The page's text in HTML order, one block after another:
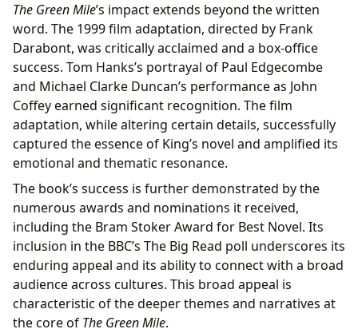
The Green Mile’s impact extends beyond the written
word. The 1999 film adaptation, directed by Frank
Darabont, was critically acclaimed and a box-office
success. Tom Hanks’s portrayal of Paul Edgecombe
and Michael Clarke Duncan’s performance as John
Coffey earned significant recognition. The film
adaptation, while altering certain details, successfully
captured the essence of King’s novel and amplified its
emotional and thematic resonance.
The book’s success is further demonstrated by the
numerous awards and nominations it received,
including the Bram Stoker Award for Best Novel. Its
inclusion in the BBC’s The Big Read poll underscores its
enduring appeal and its ability to connect with a broad
audience across cultures. This broad appeal is
characteristic of the deeper themes and narratives at
the core of The Green Mile.